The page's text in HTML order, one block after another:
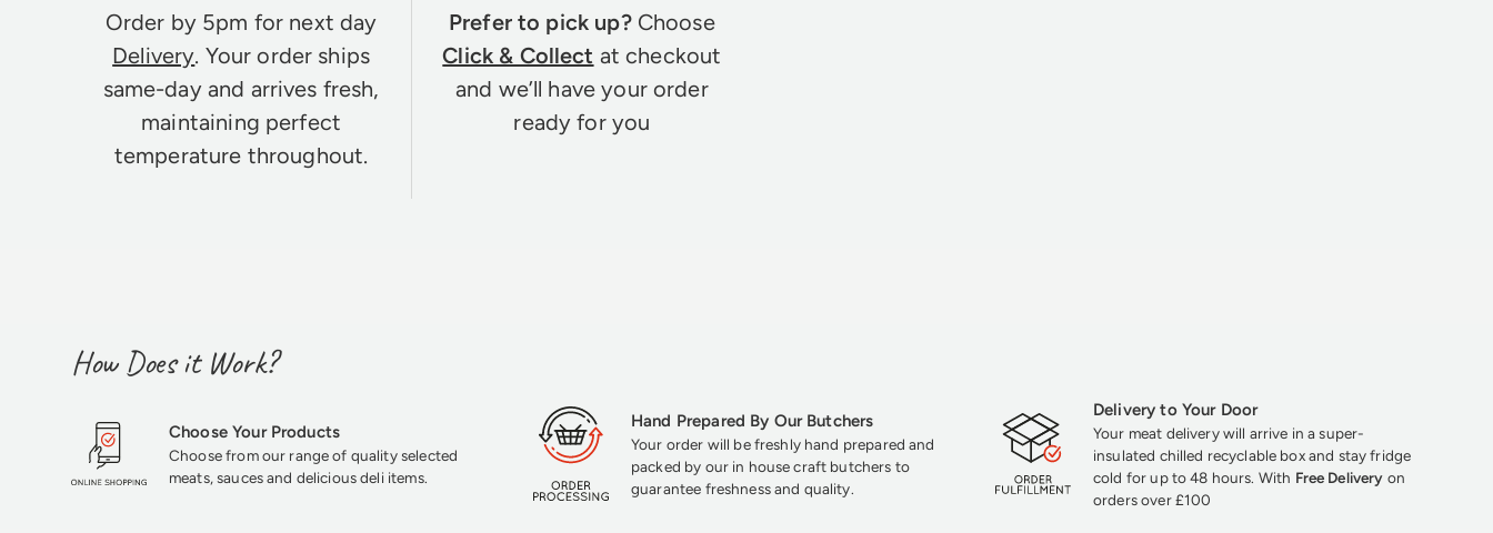
Order by 5pm for next day
Delivery. Your order ships
same-day and arrives fresh,
maintaining perfect
temperature throughout.
Prefer to pick up?Choose
Click & Collect at checkout
and we’ll have your order
ready for you
How Does it Work?
Choose Your Products
Choose from our range of quality selected
meats, sauces and delicious deli items.
Hand Prepared By Our Butchers
Your order will be freshly hand prepared and
packed by our in house craft butchers to
guarantee freshness and quality.
Delivery to Your Door
Your meat delivery will arrive in a super-
insulated chilled recyclable box and stay fridge
cold for up to 48 hours. With Free Delivery on
orders over £100